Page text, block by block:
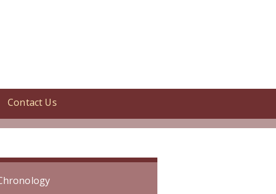
Contact Us
began April 1935. [Specific